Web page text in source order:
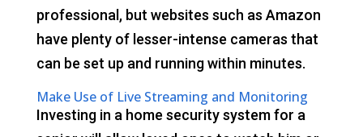
professional, but websites such as Amazon
have plenty of lesser-intense cameras that
can be set up and running within minutes.
Make Use of Live Streaming and Monitoring
Investing in a home security system for a